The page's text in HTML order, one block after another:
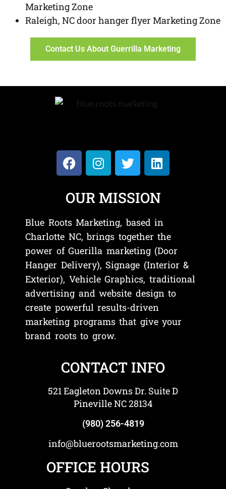
Marketing Zone
Raleigh, NC door hanger flyer Marketing Zone
Contact Us About Guerrilla Marketing
OUR MISSION
Blue Roots Marketing, based in
Charlotte NC, brings together the
power of Guerilla marketing (Door
Hanger Delivery), Signage (Interior &
Exterior), Vehicle Graphics, traditional
advertising and website design to
create powerful results-driven
marketing programs that give your
brand roots to grow.
CONTACT INFO
521 Eagleton Downs Dr. Suite D
Pineville NC 28134
(980) 256-4819
info@bluerootsmarketing.com
OFFICE HOURS